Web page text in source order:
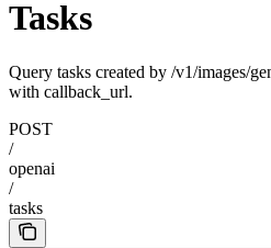
Tasks
Query tasks created by /v1/images/
with callback_url.
POST
/
openai
/
tasks